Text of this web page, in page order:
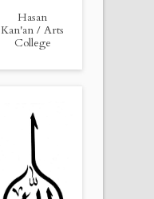
Hasan
Kan'an / Arts
College